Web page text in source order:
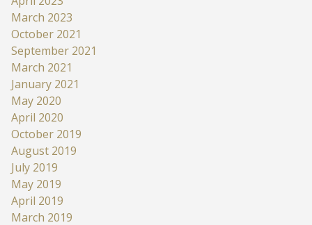
March 2023
October 2021
September 2021
March 2021
January 2021
May 2020
April 2020
October 2019
August 2019
July 2019
May 2019
April 2019
March 2019